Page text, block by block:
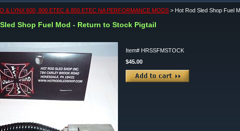
& LYNX 600, 800 ETEC & 850 ETEC NA PERFORMANCE MODS > Hot Rod Sled Shop Fuel
Shop Fuel Mod - Return to Stock Pigtail
Item# HRSSFMSTOCK
$45.00